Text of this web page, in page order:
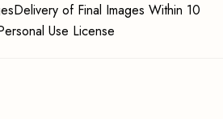
of Final Images Within 10
Use License